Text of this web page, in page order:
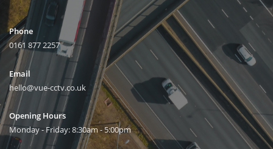
Phone
0161 877 2257
Email
hello@vue-cctv.co.uk
Opening Hours
Monday - Friday: 8:30am - 5:00pm